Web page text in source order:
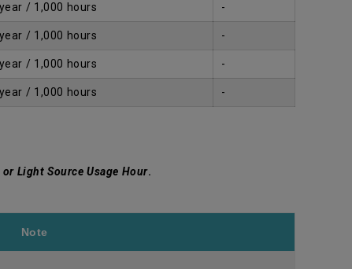
/ 1,000 hours -
/ 1,000 hours -
/ 1,000 hours -
/ 1,000 hours -
Light Source Usage Hour.
Note